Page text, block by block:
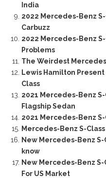
India
2022 Mercedes-Benz
Carbuzz
2022 Mercedes-Benz
Problems
The Weirdest
Lewis Hamilton
Class
2021 Mercedes-Benz
Flagship Sedan
2021 Mercedes-Benz
Mercedes-Benz S-
New Mercedes-Benz
know
New Mercedes-Benz
For US Market